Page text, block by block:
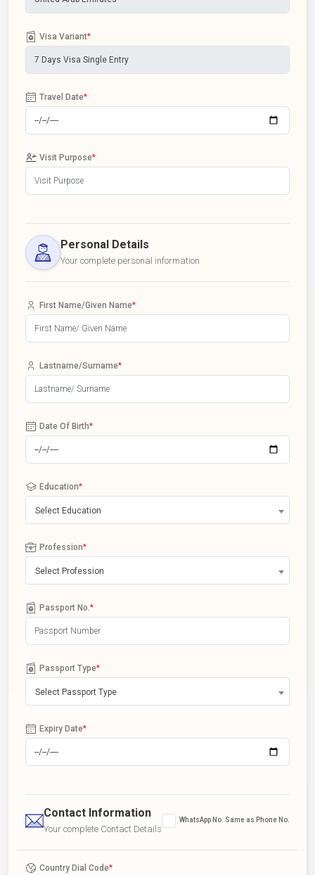
Visa Variant*
Travel Date*
Visit Purpose*
Personal Details
Your complete personal information
First Name/Given Name*
Lastname/Surname*
Date Of Birth*
Education*
Select Education
Profession*
Select Profession
Passport No. *
Passport Type*
Select Passport Type
Expiry Date*
Contact Information
Your complete Contact Details
WhatsApp No. Same as Phone No.
Country Dial Code*